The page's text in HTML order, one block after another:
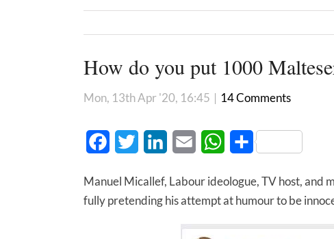
How do you put 1000
Mon, 13th Apr '20, 16:45 | 14 Comments
FacebookTwitter LinkedInEmail WhatsApp
Share
Manuel Micallef, Labour ideologue, TV host, and
fully pretending his attempt at humour to be